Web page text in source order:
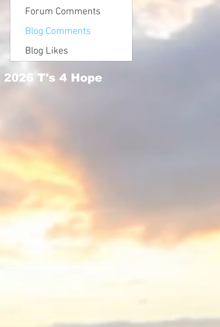
Forum Comments
Blog Comments
Blog Likes
2026 T's 4 Hope